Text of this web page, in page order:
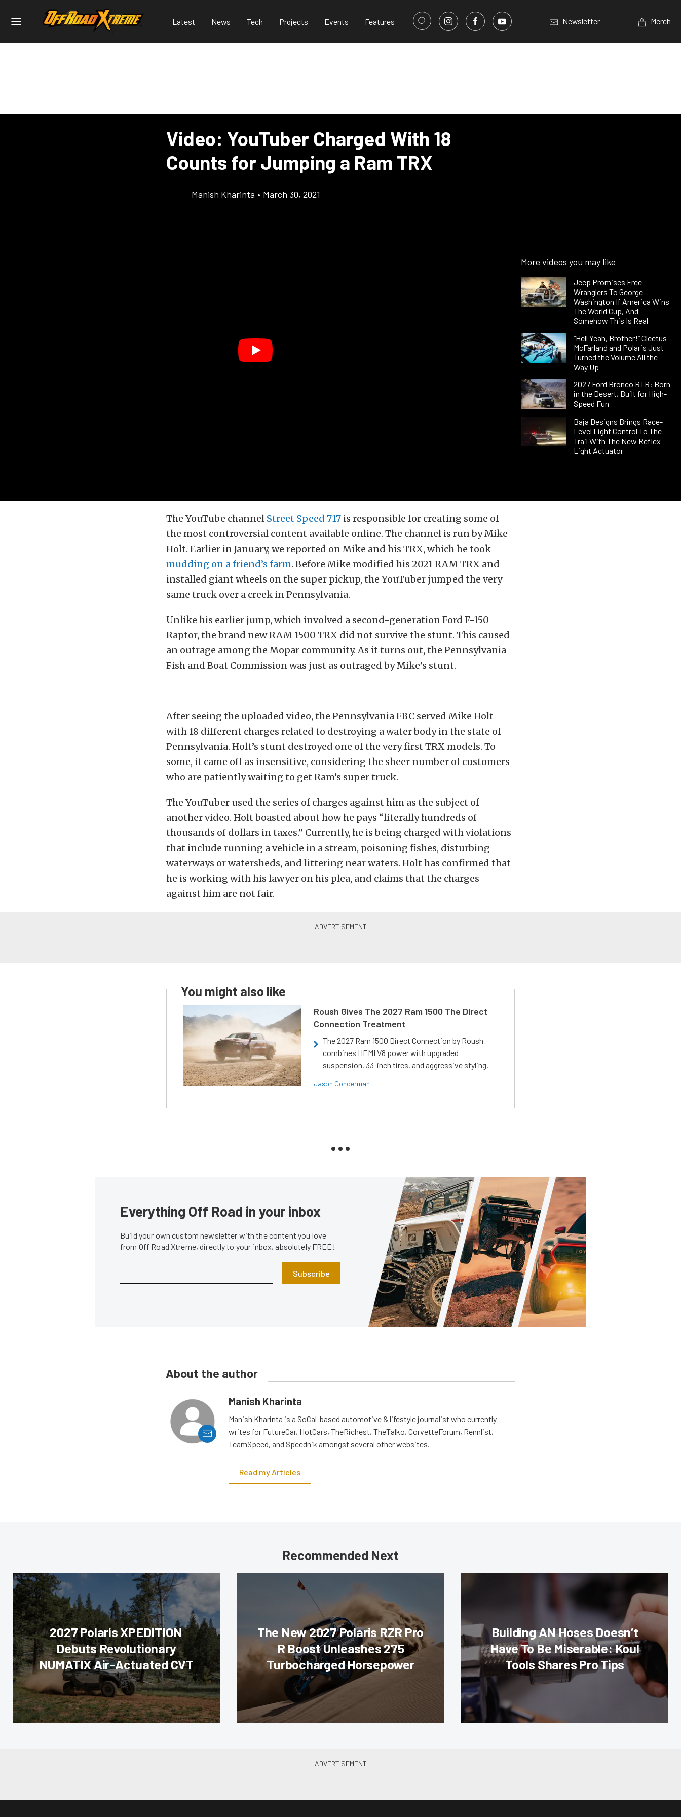
Latest News Tech Projects Events Features Newsletter Merch
Video: YouTuber Charged With 18
Counts for Jumping a Ram TRX
Manish Kharinta • March 30, 2021
More videos you may like
Jeep Promises Free
Wranglers To George
Washington If America Wins
The World Cup, And
Somehow This Is Real
“Hell Yeah, Brother!” Cleetus
McFarland and Polaris Just
Turned the Volume All the
Way Up
2027 Ford Bronco RTR: Born
in the Desert, Built for High-
Speed Fun
Baja Designs Brings Race-
Level Light Control To The
Trail With The New Reflex
Light Actuator
The YouTube channel Street Speed 717 is responsible for creating some of
the most controversial content available online. The channel is run by Mike
Holt. Earlier in January, we reported on Mike and his TRX, which he took
mudding on a friend’s farm. Before Mike modified his 2021 RAM TRX and
installed giant wheels on the super pickup, the YouTuber jumped the very
same truck over a creek in Pennsylvania.
Unlike his earlier jump, which involved a second-generation Ford F-150
Raptor, the brand new RAM 1500 TRX did not survive the stunt. This caused
an outrage among the Mopar community. As it turns out, the Pennsylvania
Fish and Boat Commission was just as outraged by Mike’s stunt.
After seeing the uploaded video, the Pennsylvania FBC served Mike Holt
with 18 different charges related to destroying a water body in the state of
Pennsylvania. Holt’s stunt destroyed one of the very first TRX models. To
some, it came off as insensitive, considering the sheer number of customers
who are patiently waiting to get Ram’s super truck.
The YouTuber used the series of charges against him as the subject of
another video. Holt boasted about how he pays “literally hundreds of
thousands of dollars in taxes.” Currently, he is being charged with violations
that include running a vehicle in a stream, poisoning fishes, disturbing
waterways or watersheds, and littering near waters. Holt has confirmed that
he is working with his lawyer on his plea, and claims that the charges
against him are not fair.
You might also like
Roush Gives The 2027 Ram 1500 The Direct
Connection Treatment
The 2027 Ram 1500 Direct Connection by Roush
combines HEMI V8 power with upgraded
suspension, 33-inch tires, and aggressive styling.
Jason Gonderman
Everything Off Road in your inbox
Build your own custom newsletter with the content you love
from Off Road Xtreme, directly to your inbox, absolutely FREE!
Subscribe
About the author
Manish Kharinta
Manish Kharinta is a SoCal-based automotive & lifestyle journalist who currently
writes for FutureCar, HotCars, TheRichest, TheTalko, CorvetteForum, Rennlist,
TeamSpeed, and Speednik amongst several other websites.
Read my Articles
Recommended Next
2027 Polaris XPEDITION
Debuts Revolutionary
NUMATIX Air-Actuated CVT
The New 2027 Polaris RZR Pro
R Boost Unleashes 275
Turbocharged Horsepower
Building AN Hoses Doesn’t
Have To Be Miserable: Koul
Tools Shares Pro Tips